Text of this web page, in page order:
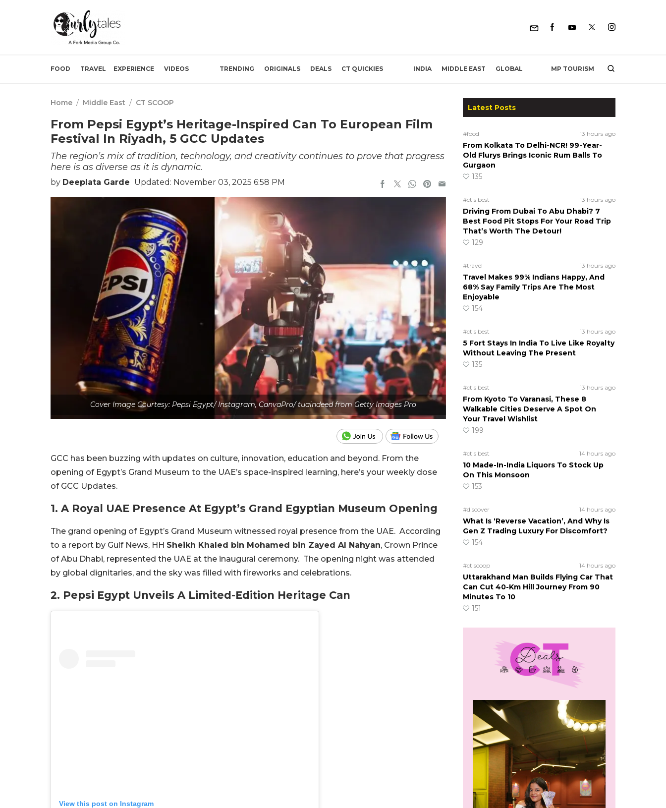
FOOD TRAVEL EXPERIENCE VIDEOS TRENDING ORIGINALS DEALS CT QUICKIES INDIA MIDDLE EAST GLOBAL MP TOURISM
Home / Middle East / CT SCOOP
From Pepsi Egypt’s Heritage-Inspired Can To European Film
Festival In Riyadh, 5 GCC Updates
The region’s mix of tradition, technology, and creativity continues to prove that progress
here is as diverse as it is dynamic.
by Deeplata Garde Updated: November 03, 2025 6:58 PM
Cover Image Courtesy: Pepsi Egypt/ Instagram, CanvaPro/ tuaindeed from Getty Images Pro
GCC has been buzzing with updates on culture, innovation, education and beyond. From the
opening of Egypt’s Grand Museum to the UAE’s space-inspired learning, here’s your weekly dose
of GCC Updates.
1. A Royal UAE Presence At Egypt’s Grand Egyptian Museum Opening
The grand opening of Egypt’s Grand Museum witnessed royal presence from the UAE. According
to a report by Gulf News, HH Sheikh Khaled bin Mohamed bin Zayed Al Nahyan, Crown Prince
of Abu Dhabi, represented the UAE at the inaugural ceremony. The opening night was attended
by global dignitaries, and the sky was filled with fireworks and celebrations.
2. Pepsi Egypt Unveils A Limited-Edition Heritage Can
View this post on Instagram
Latest Posts
#food 13 hours ago
From Kolkata To Delhi-NCR! 99-Year-
Old Flurys Brings Iconic Rum Balls To
Gurgaon
135
#ct's best 13 hours ago
Driving From Dubai To Abu Dhabi? 7
Best Food Pit Stops For Your Road Trip
That’s Worth The Detour!
129
#travel 13 hours ago
Travel Makes 99% Indians Happy, And
68% Say Family Trips Are The Most
Enjoyable
154
#ct's best 13 hours ago
5 Fort Stays In India To Live Like Royalty
Without Leaving The Present
135
#ct's best 13 hours ago
From Kyoto To Varanasi, These 8
Walkable Cities Deserve A Spot On
Your Travel Wishlist
199
#ct's best 14 hours ago
10 Made-In-India Liquors To Stock Up
On This Monsoon
153
#discover 14 hours ago
What Is ‘Reverse Vacation’, And Why Is
Gen Z Trading Luxury For Discomfort?
154
#ct scoop 14 hours ago
Uttarakhand Man Builds Flying Car That
Can Cut 40-Km Hill Journey From 90
Minutes To 10
151